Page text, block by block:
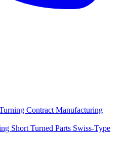
Contract Manufacturing
Short Turned Parts Swiss-Type